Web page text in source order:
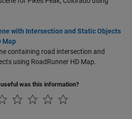
with Intersection and Static Objects
Map
containing road intersection and
using RoadRunner HD Map.
was this information?